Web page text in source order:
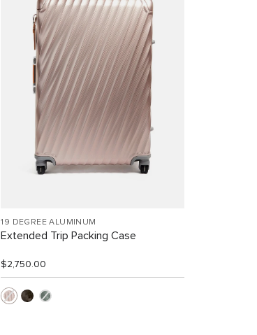
19 DEGREE ALUMINUM
Extended Trip Packing Case
$2,750.00